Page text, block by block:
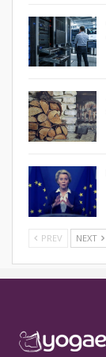
PREV NEXT